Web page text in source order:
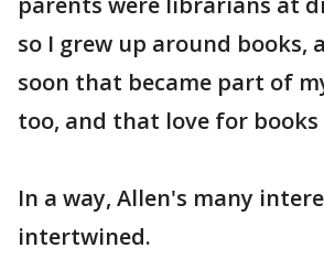
so I grew up around books,
soon that became part of
too, and that love for
In a way, Allen's many
intertwined.